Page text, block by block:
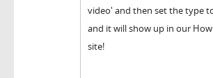
video' and then set the type
and it will show up in our
site!